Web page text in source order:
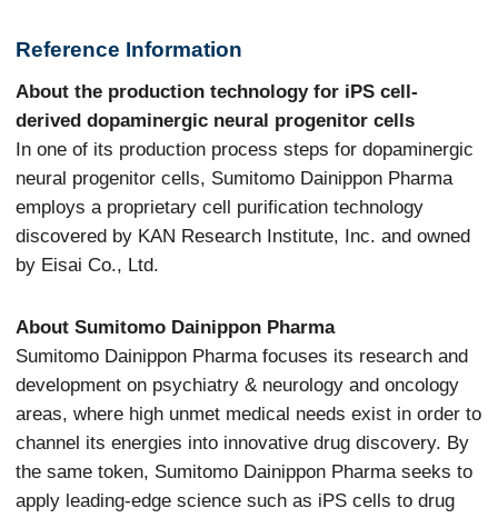
Reference Information
About the production technology for iPS cell-
derived dopaminergic neural progenitor cells
In one of its production process steps for dopaminergic
neural progenitor cells, Sumitomo Dainippon Pharma
employs a proprietary cell purification technology
discovered by KAN Research Institute, Inc. and owned
by Eisai Co., Ltd.
About Sumitomo Dainippon Pharma
Sumitomo Dainippon Pharma focuses its research and
development on psychiatry & neurology and oncology
areas, where high unmet medical needs exist in order to
channel its energies into innovative drug discovery. By
the same token, Sumitomo Dainippon Pharma seeks to
apply leading-edge science such as iPS cells to drug